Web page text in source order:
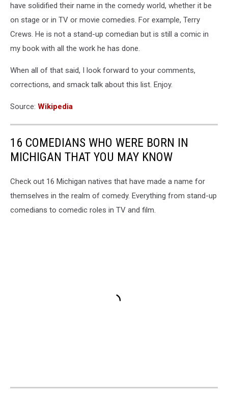
have solidified their name in the comedy world, whether it be
on stage or in TV or movie comedies. For example, Terry
Crews. He is not a stand-up comedian but is still a comic in
my book with all the work he has done.
When all of that said, I look forward to your comments,
corrections, and smack talk about this list. Enjoy.
Source: Wikipedia
16 COMEDIANS WHO WERE BORN IN
MICHIGAN THAT YOU MAY KNOW
Check out 16 Michigan natives that have made a name for
themselves in the realm of comedy. Everything from stand-up
comedians to comedic roles in TV and film.